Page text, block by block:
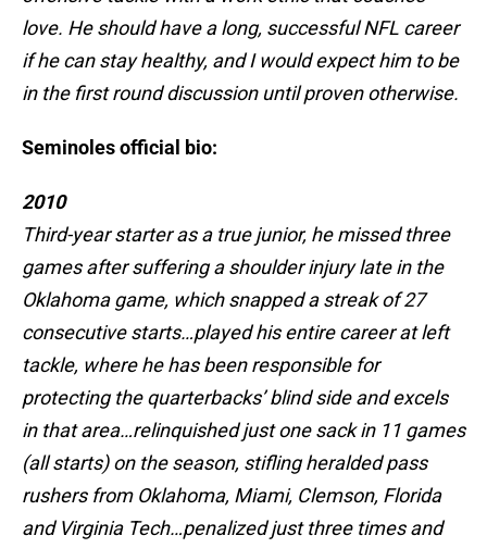
love. He should have a long, successful NFL career
if he can stay healthy, and I would expect him to be
in the first round discussion until proven otherwise.
Seminoles official bio:
2010
Third-year starter as a true junior, he missed three
games after suffering a shoulder injury late in the
Oklahoma game, which snapped a streak of 27
consecutive starts…played his entire career at left
tackle, where he has been responsible for
protecting the quarterbacks’ blind side and excels
in that area…relinquished just one sack in 11 games
(all starts) on the season, stifling heralded pass
rushers from Oklahoma, Miami, Clemson, Florida
and Virginia Tech…penalized just three times and